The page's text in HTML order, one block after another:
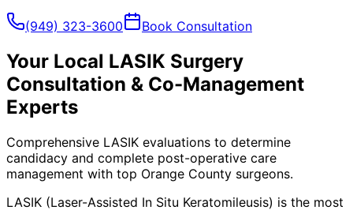
(949) 323-3600 Book Consultation
Your Local LASIK Surgery
Consultation & Co-Management
Experts
Comprehensive LASIK evaluations to determine
candidacy and complete post-operative care
management with top Orange County surgeons.
LASIK (Laser-Assisted In Situ Keratomileusis) is the most